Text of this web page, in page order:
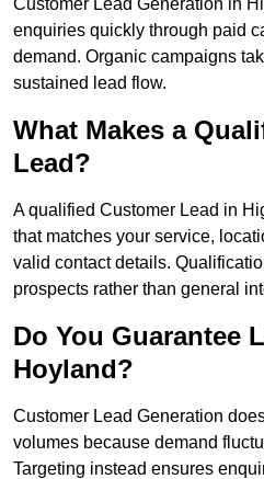
Customer Lead Generation in
enquiries quickly through paid
demand. Organic campaigns
sustained lead flow.
What Makes a
Lead?
A qualified Customer Lead in
that matches your service,
valid contact details.
prospects rather than general
Do You Guarantee
Hoyland?
Customer Lead Generation
volumes because demand
Targeting instead ensures